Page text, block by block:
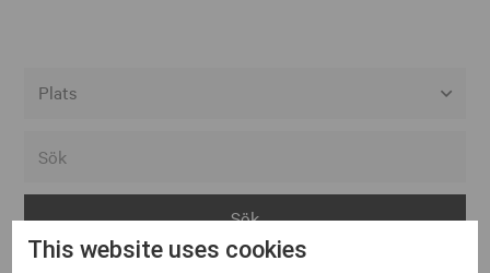
Arvika
This website uses cookies